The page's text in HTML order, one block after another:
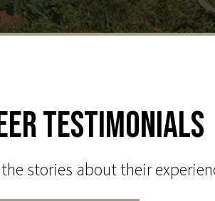
Testimonials
stories about their